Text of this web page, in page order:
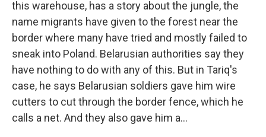
this warehouse, has a story about the jungle, the
name migrants have given to the forest near the
border where many have tried and mostly failed to
sneak into Poland. Belarusian authorities say they
have nothing to do with any of this. But in Tariq's
case, he says Belarusian soldiers gave him wire
cutters to cut through the border fence, which he
calls a net. And they also gave him a...